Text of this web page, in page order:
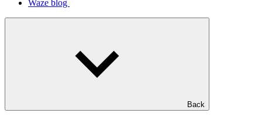
Waze blog
Back